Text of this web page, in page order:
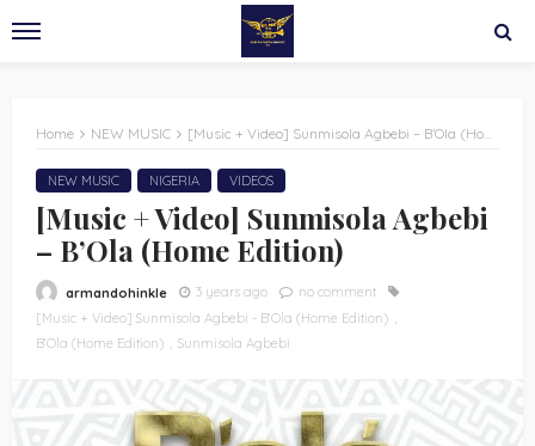
Home NEW MUSIC [Music + Video] Sunmisola Agbebi – B’Ola (Home Edition)
NEW MUSIC NIGERIA VIDEOS
[Music + Video] Sunmisola Agbebi
– B’Ola (Home Edition)
armandohinkle 3 years ago
no comment
[Music + Video] Sunmisola Agbebi - B’Ola (Home Edition)
B’Ola (Home Edition)
Sunmisola Agbebi